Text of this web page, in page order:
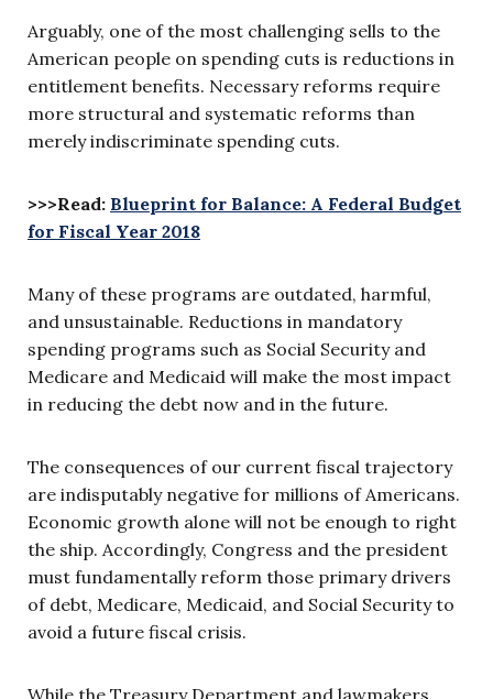
Arguably, one of the most challenging sells to the
American people on spending cuts is reductions in
entitlement benefits. Necessary reforms require
more structural and systematic reforms than
merely indiscriminate spending cuts.
>>>Read: Blueprint for Balance: A Federal Budget
for Fiscal Year 2018
Many of these programs are outdated, harmful,
and unsustainable. Reductions in mandatory
spending programs such as Social Security and
Medicare and Medicaid will make the most impact
in reducing the debt now and in the future.
The consequences of our current fiscal trajectory
are indisputably negative for millions of Americans.
Economic growth alone will not be enough to right
the ship. Accordingly, Congress and the president
must fundamentally reform those primary drivers
of debt, Medicare, Medicaid, and Social Security to
avoid a future fiscal crisis.
While the Treasury Department and lawmakers